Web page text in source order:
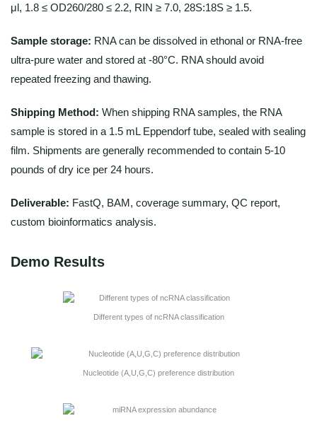
μl, 1.8 ≤ OD260/280 ≤ 2.2, RIN ≥ 7.0, 28S:18S ≥ 1.5.
Sample storage: RNA can be dissolved in ethonal or RNA-free
ultra-pure water and stored at -80°C. RNA should avoid
repeated freezing and thawing.
Shipping Method: When shipping RNA samples, the RNA
sample is stored in a 1.5 mL Eppendorf tube, sealed with sealing
film. Shipments are generally recommended to contain 5-10
pounds of dry ice per 24 hours.
Deliverable: FastQ, BAM, coverage summary, QC report,
custom bioinformatics analysis.
Demo Results
Different types of ncRNA classification
Nucleotide (A,U,G,C) preference distribution